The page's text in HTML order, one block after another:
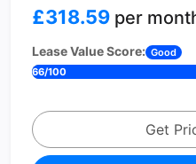
£318.59 per
Lease Value Score: Good
66/100
Get